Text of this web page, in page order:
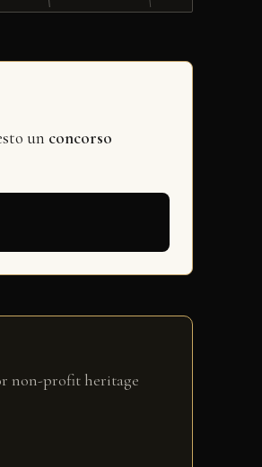
un concorso
non-profit heritage